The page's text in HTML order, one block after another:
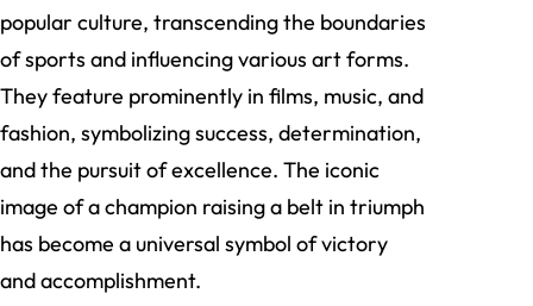
popular culture, transcending the boundaries
of sports and influencing various art forms.
They feature prominently in films, music, and
fashion, symbolizing success, determination,
and the pursuit of excellence. The iconic
image of a champion raising a belt in triumph
has become a universal symbol of victory
and accomplishment.